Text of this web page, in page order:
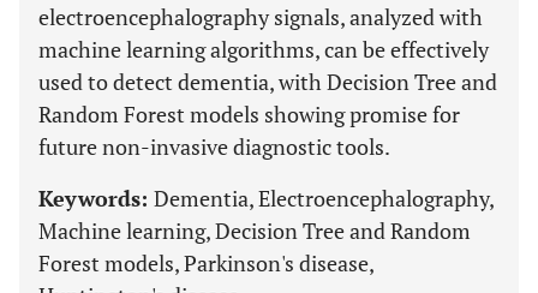
electroencephalography signals, analyzed with
machine learning algorithms, can be effectively
used to detect dementia, with Decision Tree and
Random Forest models showing promise for
future non-invasive diagnostic tools.
Keywords: Dementia, Electroencephalography,
Machine learning, Decision Tree and Random
Forest models, Parkinson's disease,